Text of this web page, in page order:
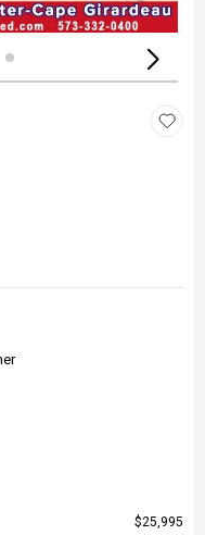
$25,995